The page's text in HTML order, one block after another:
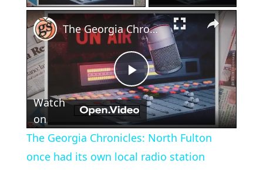
×
Play
Video
The Georgia Chronicles: North Fulton once had its own local radio station
Watch
on
The Georgia Chronicles: North Fulton
once had its own local radio station